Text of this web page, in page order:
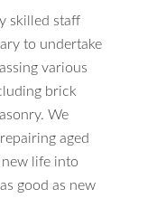
skilled staff
to undertake
various
brick
We
aged
life into
good as new